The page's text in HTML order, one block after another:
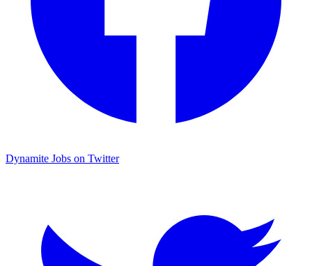
Dynamite Jobs on Twitter